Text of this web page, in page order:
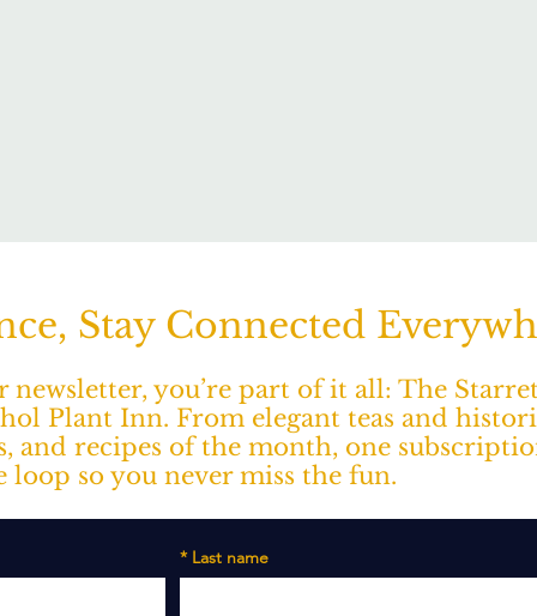
Stay Connected
newsletter, you’re part of it all: The
Plant Inn. From elegant teas and
and recipes of the month, one
loop so you never miss the fun.
* Last name